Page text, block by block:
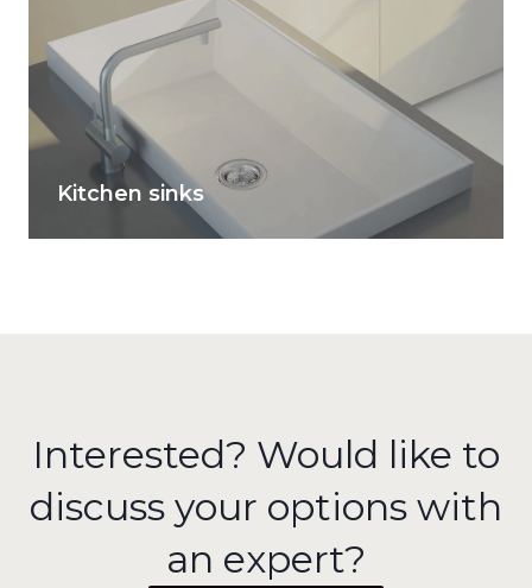
Kitchen sinks
Interested? Would like to
discuss your options with
an expert?